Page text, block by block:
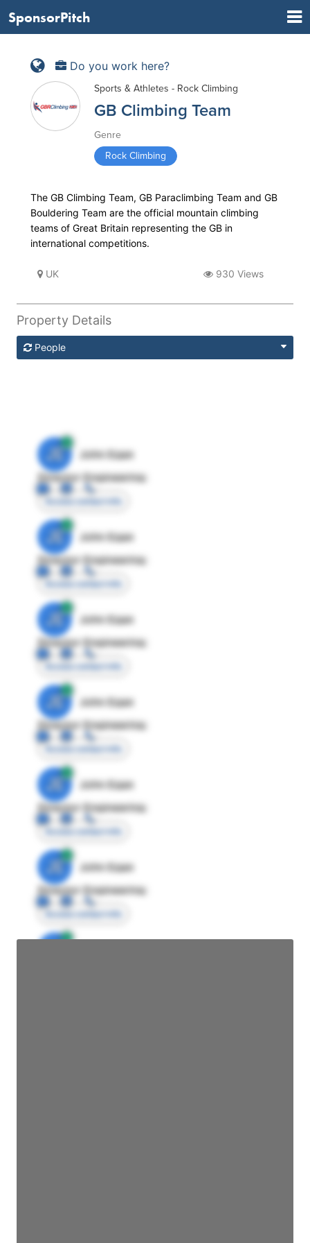
SponsorPitch
Do you work here?
Sports & Athletes - Rock Climbing
GB Climbing Team
Genre
Rock Climbing
The GB Climbing Team, GB Paraclimbing Team and GB
Bouldering Team are the official mountain climbing
teams of Great Britain representing the GB in
international competitions.
UK 930 Views
Property Details
People
JE
John Egan
Director Engineering
Access contact info
JE
John Egan
Director Engineering
Access contact info
JE
John Egan
Director Engineering
Access contact info
JE
John Egan
Director Engineering
Access contact info
JE
John Egan
Director Engineering
Access contact info
JE
John Egan
Director Engineering
Access contact info